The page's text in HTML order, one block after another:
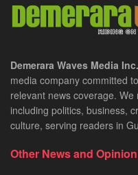
Demerara Waves Media Inc.
media company committed
relevant news coverage.
including politics, business,
culture, serving readers in
Other News and